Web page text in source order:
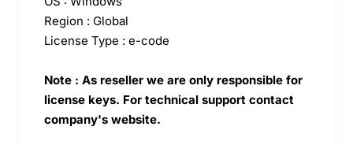
Region : Global
License Type : e-code
Note : As reseller we are only responsible for
license keys. For technical support contact
company's website.